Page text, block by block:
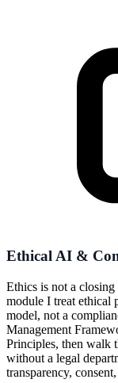
Ethical AI &
Ethics is not a
module I treat ethical
model, not a
Management
Principles, then walk
without a legal
transparency,